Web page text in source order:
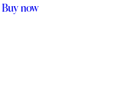
Buy now